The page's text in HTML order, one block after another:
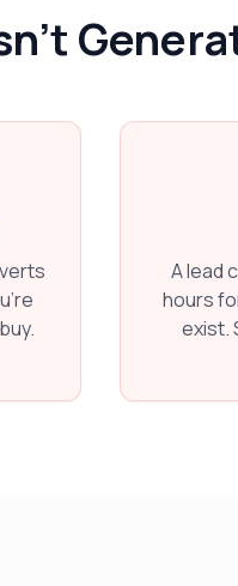
A lead
hours
exist.